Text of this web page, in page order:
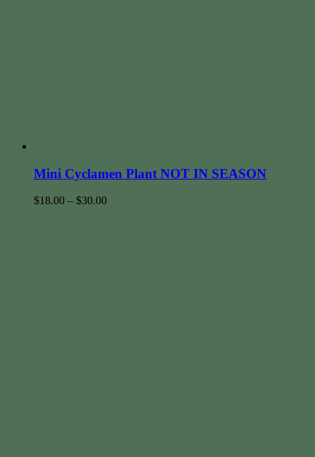
Mini Cyclamen Plant NOT IN SEASON
$18.00 – $30.00